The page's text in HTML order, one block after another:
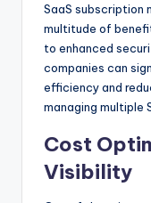
SaaS subscription
multitude of
to enhanced
companies can
efficiency and
managing multiple
Cost
Visibility